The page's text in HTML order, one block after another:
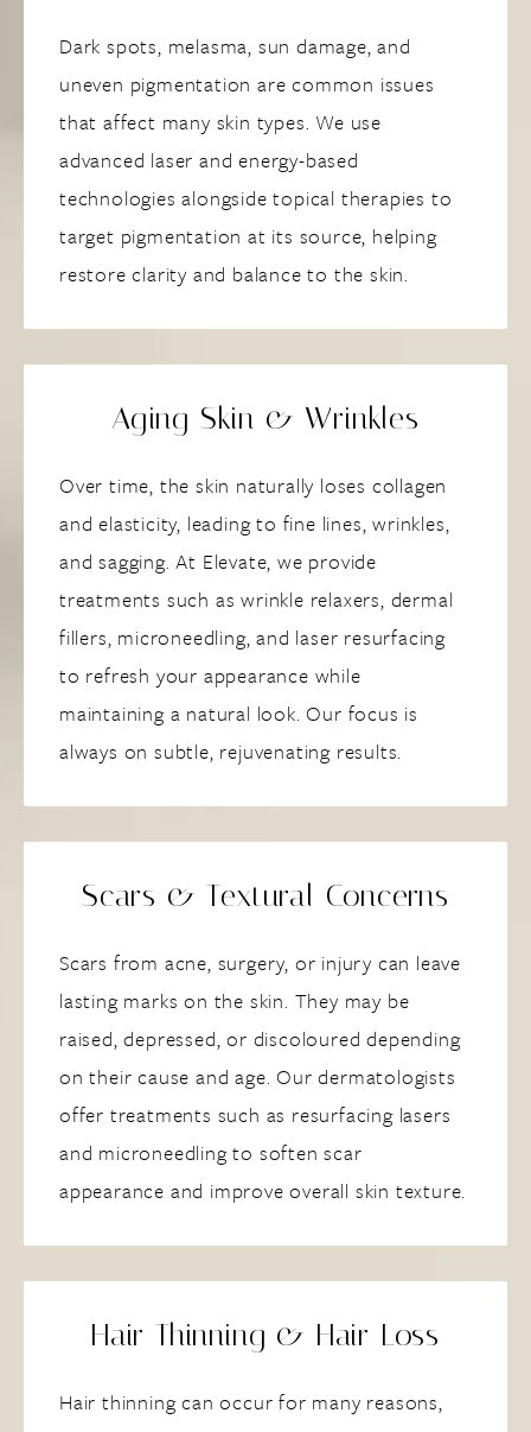
Dark spots, melasma, sun damage, and
uneven pigmentation are common issues
that affect many skin types. We use
advanced laser and energy-based
technologies alongside topical therapies to
target pigmentation at its source, helping
restore clarity and balance to the skin.
Aging Skin & Wrinkles
Over time, the skin naturally loses collagen
and elasticity, leading to fine lines, wrinkles,
and sagging. At Elevate, we provide
treatments such as wrinkle relaxers, dermal
fillers, microneedling, and laser resurfacing
to refresh your appearance while
maintaining a natural look. Our focus is
always on subtle, rejuvenating results.
Scars & Textural Concerns
Scars from acne, surgery, or injury can leave
lasting marks on the skin. They may be
raised, depressed, or discoloured depending
on their cause and age. Our dermatologists
offer treatments such as resurfacing lasers
and microneedling to soften scar
appearance and improve overall skin texture.
Hair Thinning & Hair Loss
Hair thinning can occur for many reasons,